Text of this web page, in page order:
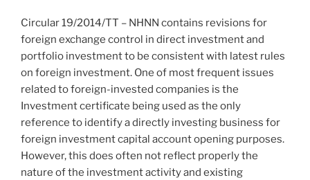
Circular 19/2014/TT – NHNN contains revisions for
foreign exchange control in direct investment and
portfolio investment to be consistent with latest rules
on foreign investment. One of most frequent issues
related to foreign-invested companies is the
Investment certificate being used as the only
reference to identify a directly investing business for
foreign investment capital account opening purposes.
However, this does often not reflect properly the
nature of the investment activity and existing